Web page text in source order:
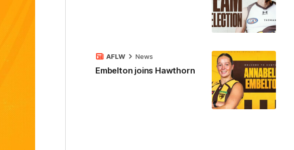
Embelton joins Hawthorn
AFLW News